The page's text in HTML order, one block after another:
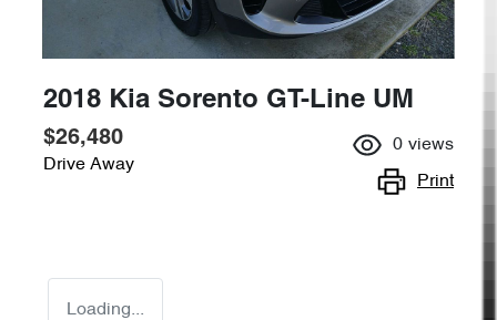
2018 Kia Sorento GT-Line UM
$26,480
Drive Away
0 views
Print
Loading...